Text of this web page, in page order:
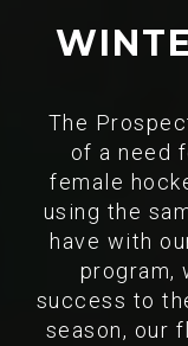
The
of a need
female
using the
have with
program,
success to
season, our